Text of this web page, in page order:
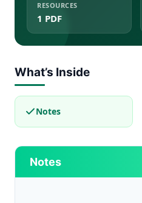
RESOURCES
1 PDF
What’s Inside
Notes
Notes